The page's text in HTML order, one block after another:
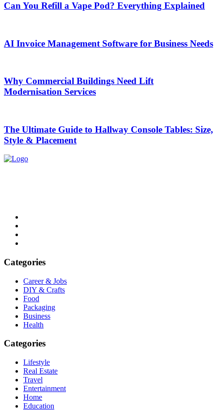
Can You Refill a Vape Pod? Everything Explained
AI Invoice Management Software for Business Needs
Why Commercial Buildings Need Lift
Modernisation Services
The Ultimate Guide to Hallway Console Tables: Size,
Style & Placement
Categories
Career & Jobs
DIY & Crafts
Food
Packaging
Business
Health
Categories
Lifestyle
Real Estate
Travel
Entertainment
Home
Education